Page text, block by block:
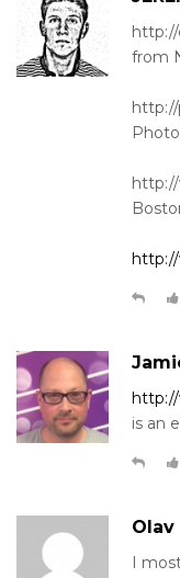
http://
from
http://
is an
Olav
I